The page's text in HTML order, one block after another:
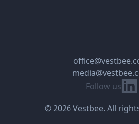
Follow us
© 2026 Vestbee. All